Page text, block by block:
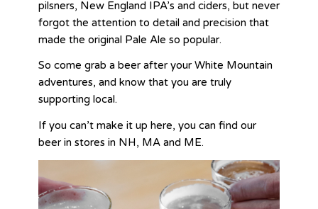
pilsners, New England IPA’s and ciders, but never
forgot the attention to detail and precision that
made the original Pale Ale so popular.
So come grab a beer after your White Mountain
adventures, and know that you are truly
supporting local.
If you can’t make it up here, you can find our
beer in stores in NH, MA and ME.